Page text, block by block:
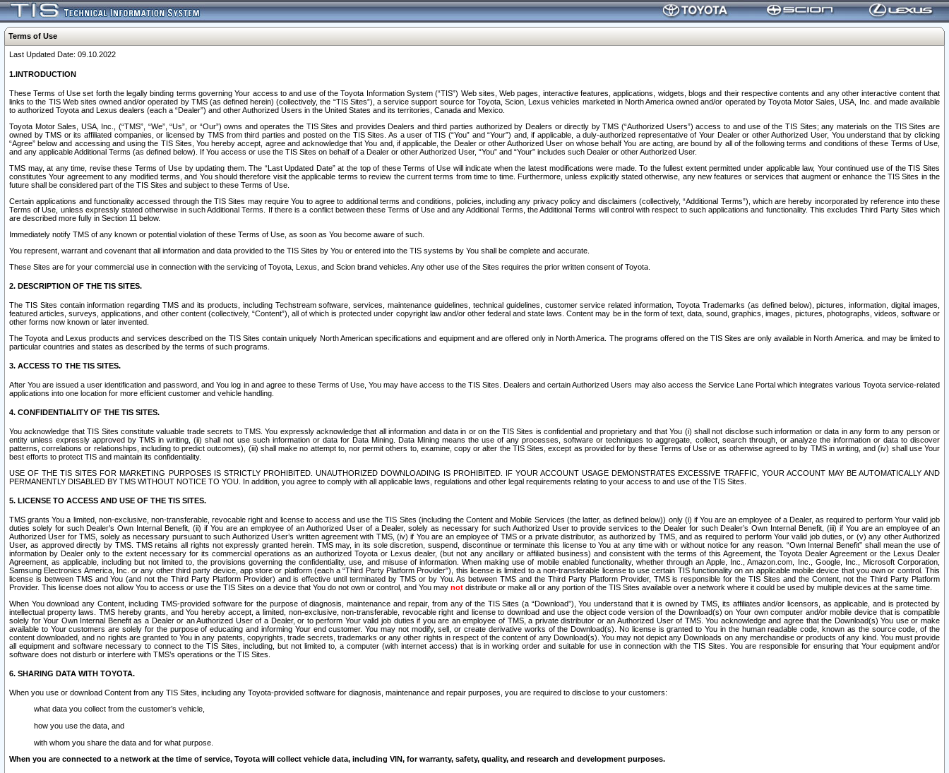
Terms of Use
Last Updated Date: 09.10.2022
1.INTRODUCTION
These Terms of Use set forth the legally binding terms governing Your access to and use of the Toyota Information System (“TIS”) Web sites, Web pages, interactive features, applications, widgets, blogs and their respective contents and any other interactive content that
links to the TIS Web sites owned and/or operated by TMS (as defined herein) (collectively, the “TIS Sites”), a service support source for Toyota, Scion, Lexus vehicles marketed in North America owned and/or operated by Toyota Motor Sales, USA, Inc. and made available
to authorized Toyota and Lexus dealers (each a “Dealer”) and other Authorized Users in the United States and its territories, Canada and Mexico.
Toyota Motor Sales, USA, Inc., (“TMS”, “We”, “Us”, or “Our”) owns and operates the TIS Sites and provides Dealers and third parties authorized by Dealers or directly by TMS (“Authorized Users”) access to and use of the TIS Sites; any materials on the TIS Sites are
owned by TMS or its affiliated companies, or licensed by TMS from third parties and posted on the TIS Sites. As a user of TIS (“You” and “Your”) and, if applicable, a duly-authorized representative of Your Dealer or other Authorized User, You understand that by clicking
“Agree” below and accessing and using the TIS Sites, You hereby accept, agree and acknowledge that You and, if applicable, the Dealer or other Authorized User on whose behalf You are acting, are bound by all of the following terms and conditions of these Terms of Use,
and any applicable Additional Terms (as defined below). If You access or use the TIS Sites on behalf of a Dealer or other Authorized User, “You” and “Your” includes such Dealer or other Authorized User.
TMS may, at any time, revise these Terms of Use by updating them. The “Last Updated Date” at the top of these Terms of Use will indicate when the latest modifications were made. To the fullest extent permitted under applicable law, Your continued use of the TIS Sites
constitutes Your agreement to any modified terms, and You should therefore visit the applicable terms to review the current terms from time to time. Furthermore, unless explicitly stated otherwise, any new features or services that augment or enhance the TIS Sites in the
future shall be considered part of the TIS Sites and subject to these Terms of Use.
Certain applications and functionality accessed through the TIS Sites may require You to agree to additional terms and conditions, policies, including any privacy policy and disclaimers (collectively, “Additional Terms”), which are hereby incorporated by reference into these
Terms of Use, unless expressly stated otherwise in such Additional Terms. If there is a conflict between these Terms of Use and any Additional Terms, the Additional Terms will control with respect to such applications and functionality. This excludes Third Party Sites which
are described more fully in Section 11 below.
Immediately notify TMS of any known or potential violation of these Terms of Use, as soon as You become aware of such.
You represent, warrant and covenant that all information and data provided to the TIS Sites by You or entered into the TIS systems by You shall be complete and accurate.
These Sites are for your commercial use in connection with the servicing of Toyota, Lexus, and Scion brand vehicles. Any other use of the Sites requires the prior written consent of Toyota.
2. DESCRIPTION OF THE TIS SITES.
The TIS Sites contain information regarding TMS and its products, including Techstream software, services, maintenance guidelines, technical guidelines, customer service related information, Toyota Trademarks (as defined below), pictures, information, digital images,
featured articles, surveys, applications, and other content (collectively, “Content”), all of which is protected under copyright law and/or other federal and state laws. Content may be in the form of text, data, sound, graphics, images, pictures, photographs, videos, software or
other forms now known or later invented.
The Toyota and Lexus products and services described on the TIS Sites contain uniquely North American specifications and equipment and are offered only in North America. The programs offered on the TIS Sites are only available in North America. and may be limited to
particular countries and states as described by the terms of such programs.
3. ACCESS TO THE TIS SITES.
After You are issued a user identification and password, and You log in and agree to these Terms of Use, You may have access to the TIS Sites. Dealers and certain Authorized Users may also access the Service Lane Portal which integrates various Toyota service-related
applications into one location for more efficient customer and vehicle handling.
4. CONFIDENTIALITY OF THE TIS SITES.
You acknowledge that TIS Sites constitute valuable trade secrets to TMS. You expressly acknowledge that all information and data in or on the TIS Sites is confidential and proprietary and that You (i) shall not disclose such information or data in any form to any person or
entity unless expressly approved by TMS in writing, (ii) shall not use such information or data for Data Mining. Data Mining means the use of any processes, software or techniques to aggregate, collect, search through, or analyze the information or data to discover
patterns, correlations or relationships, including to predict outcomes), (iii) shall make no attempt to, nor permit others to, examine, copy or alter the TIS Sites, except as provided for by these Terms of Use or as otherwise agreed to by TMS in writing, and (iv) shall use Your
best efforts to protect TIS and maintain its confidentiality.
USE OF THE TIS SITES FOR MARKETING PURPOSES IS STRICTLY PROHIBITED. UNAUTHORIZED DOWNLOADING IS PROHIBITED. IF YOUR ACCOUNT USAGE DEMONSTRATES EXCESSIVE TRAFFIC, YOUR ACCOUNT MAY BE AUTOMATICALLY AND
PERMANENTLY DISABLED BY TMS WITHOUT NOTICE TO YOU. In addition, you agree to comply with all applicable laws, regulations and other legal requirements relating to your access to and use of the TIS Sites.
5. LICENSE TO ACCESS AND USE OF THE TIS SITES.
TMS grants You a limited, non-exclusive, non-transferable, revocable right and license to access and use the TIS Sites (including the Content and Mobile Services (the latter, as defined below)) only (i) if You are an employee of a Dealer, as required to perform Your valid job
duties solely for such Dealer’s Own Internal Benefit, (ii) if You are an employee of an Authorized User of a Dealer, solely as necessary for such Authorized User to provide services to the Dealer for such Dealer’s Own Internal Benefit, (iii) if You are an employee of an
Authorized User for TMS, solely as necessary pursuant to such Authorized User’s written agreement with TMS, (iv) if You are an employee of TMS or a private distributor, as authorized by TMS, and as required to perform Your valid job duties, or (v) any other Authorized
User, as approved directly by TMS. TMS retains all rights not expressly granted herein. TMS may, in its sole discretion, suspend, discontinue or terminate this license to You at any time with or without notice for any reason. “Own Internal Benefit” shall mean the use of
information by Dealer only to the extent necessary for its commercial operations as an authorized Toyota or Lexus dealer, (but not any ancillary or affiliated business) and consistent with the terms of this Agreement, the Toyota Dealer Agreement or the Lexus Dealer
Agreement, as applicable, including but not limited to, the provisions governing the confidentiality, use, and misuse of information. When making use of mobile enabled functionality, whether through an Apple, Inc., Amazon.com, Inc., Google, Inc., Microsoft Corporation,
Samsung Electronics America, Inc. or any other third party device, app store or platform (each a “Third Party Platform Provider”), this license is limited to a non-transferable license to use certain TIS functionality on an applicable mobile device that you own or control. This
license is between TMS and You (and not the Third Party Platform Provider) and is effective until terminated by TMS or by You. As between TMS and the Third Party Platform Provider, TMS is responsible for the TIS Sites and the Content, not the Third Party Platform
Provider. This license does not allow You to access or use the TIS Sites on a device that You do not own or control, and You may not distribute or make all or any portion of the TIS Sites available over a network where it could be used by multiple devices at the same time.
When You download any Content, including TMS-provided software for the purpose of diagnosis, maintenance and repair, from any of the TIS Sites (a “Download”), You understand that it is owned by TMS, its affiliates and/or licensors, as applicable, and is protected by
intellectual property laws. TMS hereby grants, and You hereby accept, a limited, non-exclusive, non-transferable, revocable right and license to download and use the object code version of the Download(s) on Your own computer and/or mobile device that is compatible
solely for Your Own Internal Benefit as a Dealer or an Authorized User of a Dealer, or to perform Your valid job duties if you are an employee of TMS, a private distributor or an Authorized User of TMS. You acknowledge and agree that the Download(s) You use or make
available to Your customers are solely for the purpose of educating and informing Your end customer. You may not modify, sell, or create derivative works of the Download(s). No license is granted to You in the human readable code, known as the source code, of the
content downloaded, and no rights are granted to You in any patents, copyrights, trade secrets, trademarks or any other rights in respect of the content of any Download(s). You may not depict any Downloads on any merchandise or products of any kind. You must provide
all equipment and software necessary to connect to the TIS Sites, including, but not limited to, a computer (with internet access) that is in working order and suitable for use in connection with the TIS Sites. You are responsible for ensuring that Your equipment and/or
software does not disturb or interfere with TMS’s operations or the TIS Sites.
6. SHARING DATA WITH TOYOTA.
When you use or download Content from any TIS Sites, including any Toyota-provided software for diagnosis, maintenance and repair purposes, you are required to disclose to your customers:
what data you collect from the customer’s vehicle,
how you use the data, and
with whom you share the data and for what purpose.
When you are connected to a network at the time of service, Toyota will collect vehicle data, including VIN, for warranty, safety, quality, and research and development purposes.